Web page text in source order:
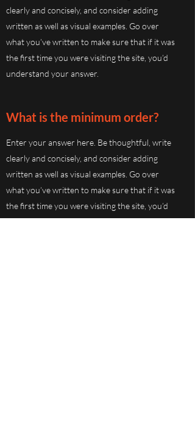
clearly and concisely, and consider adding
written as well as visual examples. Go over
what you’ve written to make sure that if it was
the first time you were visiting the site, you’d
understand your answer.
What is the minimum order?
Enter your answer here. Be thoughtful, write
clearly and concisely, and consider adding
written as well as visual examples. Go over
what you’ve written to make sure that if it was
the first time you were visiting the site, you’d
understand your answer.